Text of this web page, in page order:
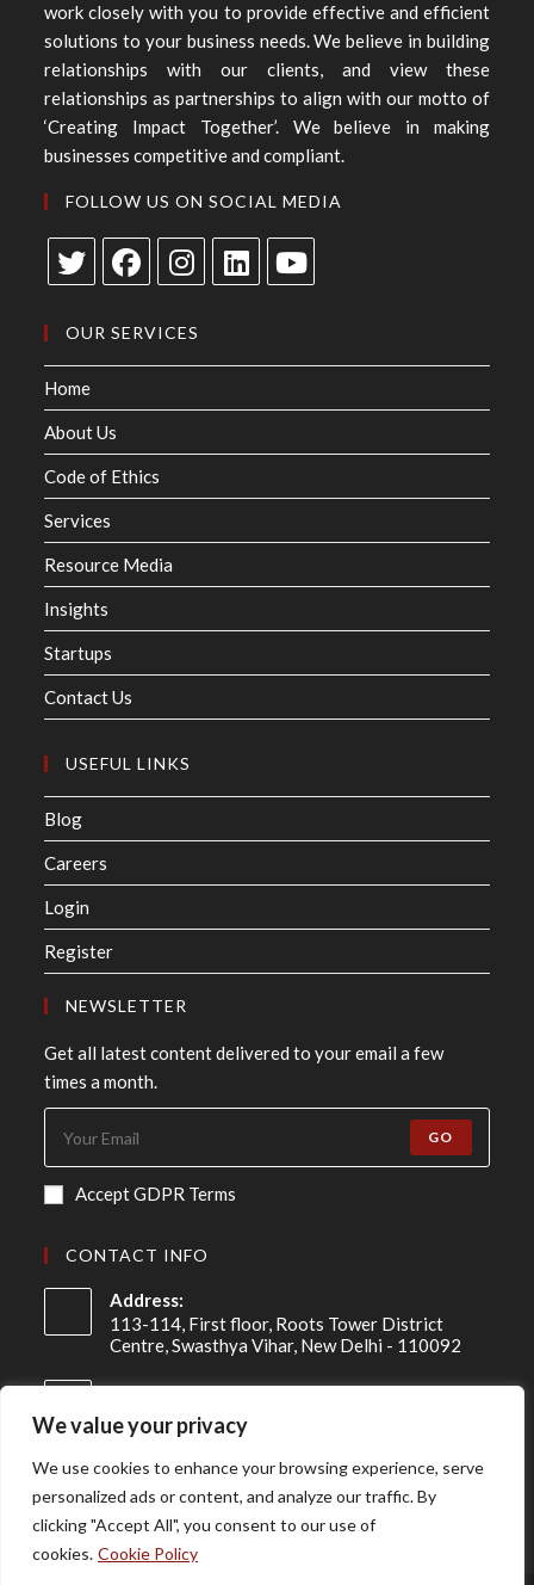
We value your privacy
We use cookies to enhance your browsing experience, serve
personalized ads or content, and analyze our traffic. By
clicking "Accept All", you consent to our use of
cookies. Cookie Policy
work closely with you to provide effective and efficient
solutions to your business needs. We believe in building
relationships with our clients, and view these
relationships as partnerships to align with our motto of
‘Creating Impact Together’. We believe in making
businesses competitive and compliant.
FOLLOW US ON SOCIAL MEDIA
OUR SERVICES
Home
About Us
Code of Ethics
Services
Resource Media
Insights
Startups
Contact Us
USEFUL LINKS
Blog
Careers
Login
Register
NEWSLETTER
Get all latest content delivered to your email a few
times a month.
GO
Accept GDPR Terms
CONTACT INFO
Address:
113-114, First floor, Roots Tower District
Centre, Swasthya Vihar, New Delhi - 110092
Mobile:
+91 98-910-91307
Email:
info@asireconsulting.com